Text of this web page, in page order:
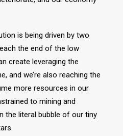
is being driven by two
the end of the low
create leveraging the
and we’re also reaching the
more resources in our
to mining and
the literal bubble of our tiny